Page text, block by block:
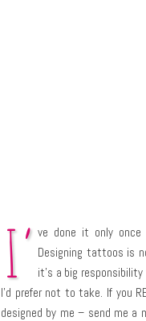
I’ ve done it only
Designing tattoos is
it’s a big
I’d prefer not to take. If you
designed by me – send me a